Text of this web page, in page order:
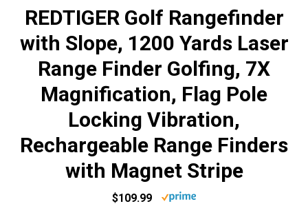
REDTIGER Golf Rangefinder
with Slope, 1200 Yards Laser
Range Finder Golfing, 7X
Magnification, Flag Pole
Locking Vibration,
Rechargeable Range Finders
with Magnet Stripe
$109.99